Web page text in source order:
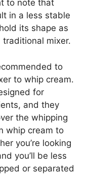
to note that
in a less stable
its shape as
mixer.
to
to whip cream.
for
and they
the whipping
whip cream to
you’re looking
you’ll be less
or separated